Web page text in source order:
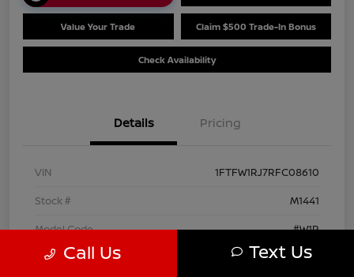
Value Your Trade Claim $500 Trade-In Bonus
Check Availability
Details Pricing
VIN
1FTFW1RJ7RFC08610
Stock #
M1441
Model Code
#W1R
Exterior
Agate Black
Call Us Text Us